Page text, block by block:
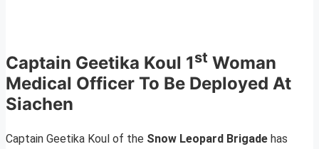
Captain Geetika Koul 1st Woman
Medical Officer To Be Deployed At
Siachen
Captain Geetika Koul of the Snow Leopard Brigade has